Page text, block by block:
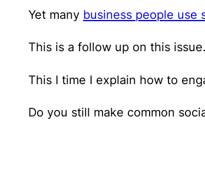
Yet many business people use
This is a follow up on this issue.
This I time I explain how to
Do you still make common